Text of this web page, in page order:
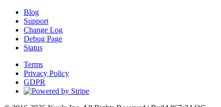
Blog
Support
Change Log
Debug Page
Status
Terms
Privacy Policy
GDPR